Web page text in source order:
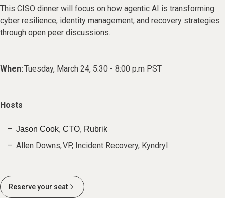
This CISO dinner will focus on how agentic AI is transforming
cyber resilience, identity management, and recovery strategies
through open peer discussions.
When:Tuesday, March 24, 5:30 - 8:00 p.m PST
Hosts
Jason Cook, CTO, Rubrik
Allen Downs, VP, Incident Recovery, Kyndryl
Reserve your seat